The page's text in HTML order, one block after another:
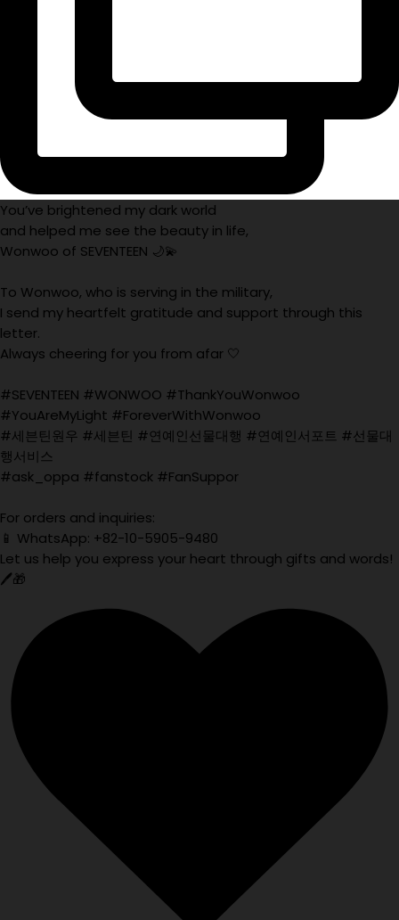
You’ve brightened my dark world
and helped me see the beauty in life,
Wonwoo of SEVENTEEN 🌙💫
To Wonwoo, who is serving in the military,
I send my heartfelt gratitude and support through this
letter.
Always cheering for you from afar 🤍
#SEVENTEEN #WONWOO #ThankYouWonwoo
#YouAreMyLight #ForeverWithWonwoo
#세븐틴원우 #세븐틴 #연예인선물대행 #연예인서포트 #선물대
행서비스
#ask_oppa #fanstock #FanSuppor
For orders and inquiries:
📱 WhatsApp: +82-10-5905-9480
Let us help you express your heart through gifts and words!
🖊️🎁